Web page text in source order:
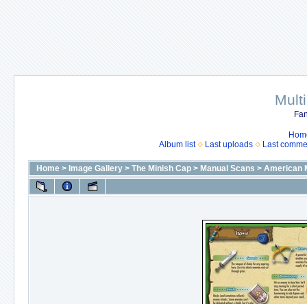
Album list
Last uploads Last
Home > Image Gallery > The Minish Cap > Manual Scans > American